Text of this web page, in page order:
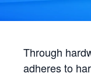
Through
adheres to